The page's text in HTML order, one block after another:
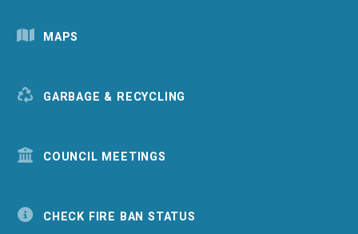
MAPS
GARBAGE & RECYCLING
COUNCIL MEETINGS
CHECK FIRE BAN STATUS